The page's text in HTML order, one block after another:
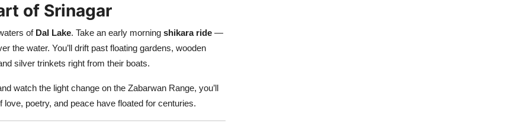
of Srinagar
of Dal Lake. Take an early morning shikara ride —
the water. You’ll drift past floating gardens, wooden
silver trinkets right from their boats.
watch the light change on the Zabarwan Range, you’ll
poetry, and peace have floated for centuries.